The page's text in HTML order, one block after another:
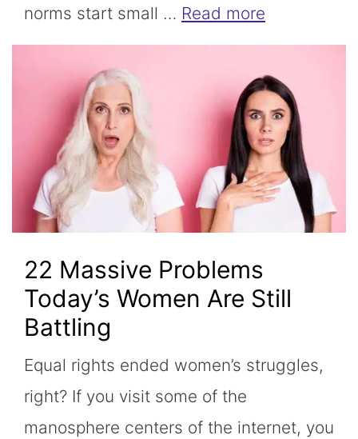
norms start small … Read more
22 Massive Problems
Today’s Women Are Still
Battling
Equal rights ended women’s struggles,
right? If you visit some of the
manosphere centers of the internet, you